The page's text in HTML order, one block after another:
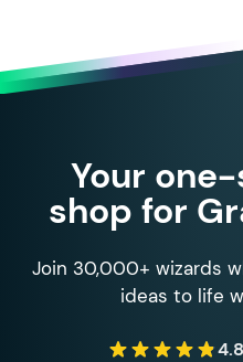
Your
shop for
Join 30,000+ wizards
ideas to life